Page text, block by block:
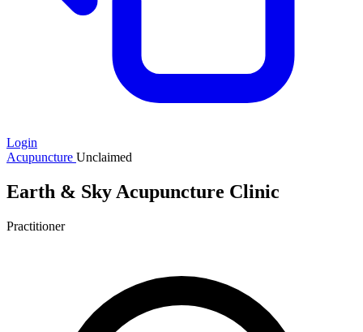
Login
Acupuncture Unclaimed
Earth & Sky Acupuncture Clinic
Practitioner